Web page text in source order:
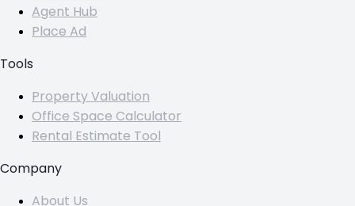
Agent Hub
Place Ad
Tools
Property Valuation
Office Space Calculator
Rental Estimate Tool
Company
About Us